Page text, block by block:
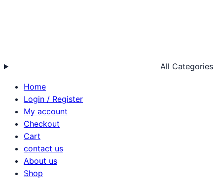
All Categories
Home
Login / Register
My account
Checkout
Cart
contact us
About us
Shop